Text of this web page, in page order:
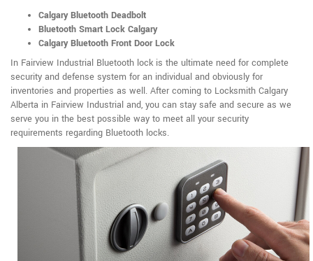
Calgary Bluetooth Deadbolt
Bluetooth Smart Lock Calgary
Calgary Bluetooth Front Door Lock
In Fairview Industrial Bluetooth lock is the ultimate need for complete
security and defense system for an individual and obviously for
inventories and properties as well. After coming to Locksmith Calgary
Alberta in Fairview Industrial and, you can stay safe and secure as we
serve you in the best possible way to meet all your security
requirements regarding Bluetooth locks.